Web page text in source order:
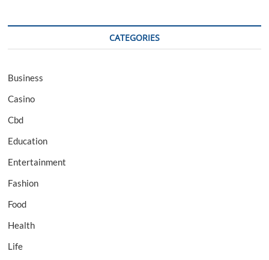
CATEGORIES
Business
Casino
Cbd
Education
Entertainment
Fashion
Food
Health
Life